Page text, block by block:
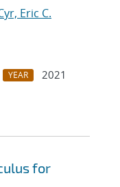
Eric C.
YEAR
2021
for